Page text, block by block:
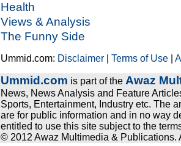
Health
Views & Analysis
The Funny Side
Ummid.com: Disclaimer |Terms of Use |
Ummid.com is part of the Awaz
News, News Analysis and Feature
Sports, Entertainment, Industry etc. The
are for public information and in no way
entitled to use this site subject to the
© 2012 Awaz Multimedia & Publications.